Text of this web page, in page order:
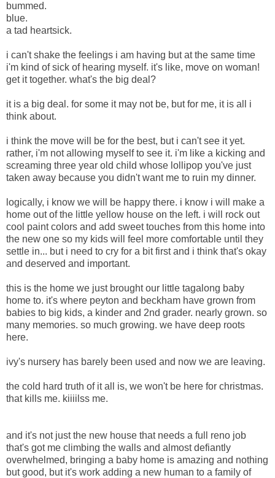
bummed.
blue.
a tad heartsick.
i can't shake the feelings i am having but at the same time
i'm kind of sick of hearing myself. it's like, move on woman!
get it together. what's the big deal?
it is a big deal. for some it may not be, but for me, it is all i
think about.
i think the move will be for the best, but i can't see it yet.
rather, i'm not allowing myself to see it. i'm like a kicking and
screaming three year old child whose lollipop you've just
taken away because you didn't want me to ruin my dinner.
logically, i know we will be happy there. i know i will make a
home out of the little yellow house on the left. i will rock out
cool paint colors and add sweet touches from this home into
the new one so my kids will feel more comfortable until they
settle in... but i need to cry for a bit first and i think that's okay
and deserved and important.
this is the home we just brought our little tagalong baby
home to. it's where peyton and beckham have grown from
babies to big kids, a kinder and 2nd grader. nearly grown. so
many memories. so much growing. we have deep roots
here.
ivy's nursery has barely been used and now we are leaving.
the cold hard truth of it all is, we won't be here for christmas.
that kills me. kiiiilss me.
and it's not just the new house that needs a full reno job
that's got me climbing the walls and almost defiantly
overwhelmed, bringing a baby home is amazing and nothing
but good, but it's work adding a new human to a family of